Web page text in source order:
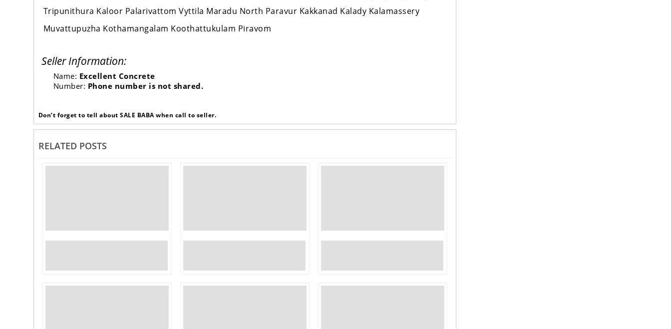
Tripunithura Kaloor Palarivattom Vyttila Maradu North Paravur Kakkanad Kalady Kalamassery
Muvattupuzha Kothamangalam Koothattukulam Piravom
Seller Information:
Name: Excellent Concrete
Number: Phone number is not shared.
Don’t forget to tell about SALE BABA when call to seller.
RELATED POSTS